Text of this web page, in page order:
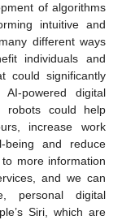
of algorithms
intuitive and
different ways
individuals and
could significantly
powered digital
robots could help
increase work
being and reduce
more information
and we can
personal digital
Siri, which are